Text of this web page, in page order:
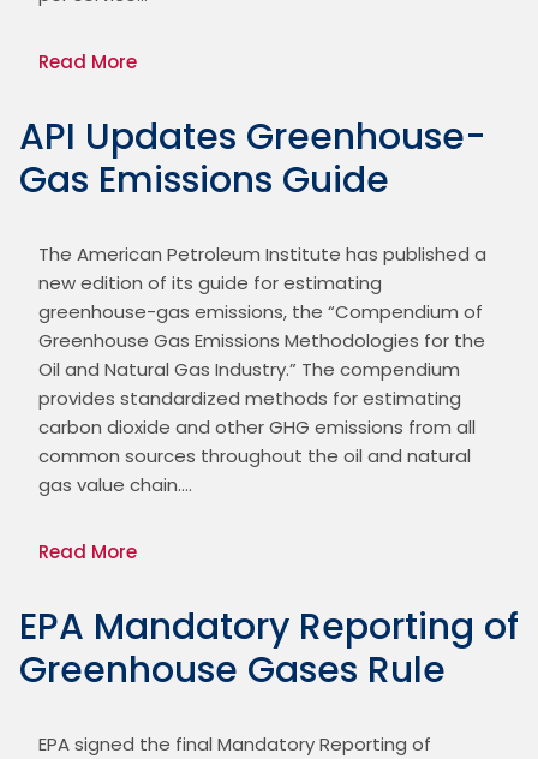
Read More
API Updates Greenhouse-
Gas Emissions Guide
The American Petroleum Institute has published a
new edition of its guide for estimating
greenhouse-gas emissions, the “Compendium of
Greenhouse Gas Emissions Methodologies for the
Oil and Natural Gas Industry.” The compendium
provides standardized methods for estimating
carbon dioxide and other GHG emissions from all
common sources throughout the oil and natural
gas value chain.…
Read More
EPA Mandatory Reporting of
Greenhouse Gases Rule
EPA signed the final Mandatory Reporting of